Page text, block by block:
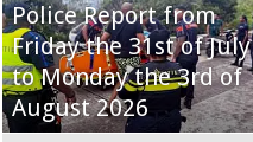
Police Report from
Friday the 31st of July
to Monday the 3rd of
August 2026